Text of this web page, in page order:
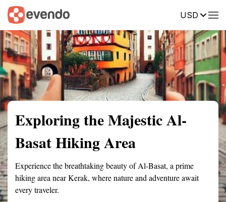
USD
Summary Map Reviews
Exploring the Majestic Al-
Basat Hiking Area
Experience the breathtaking beauty of Al-Basat, a prime
hiking area near Kerak, where nature and adventure await
every traveler.